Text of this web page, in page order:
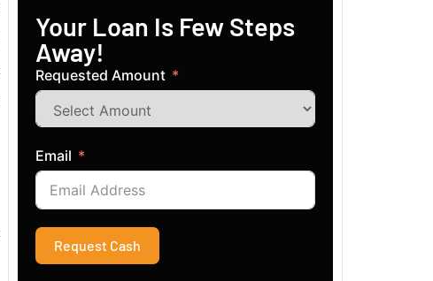
Your Loan Is Few Steps
Away!
Requested Amount
Email
Request Cash